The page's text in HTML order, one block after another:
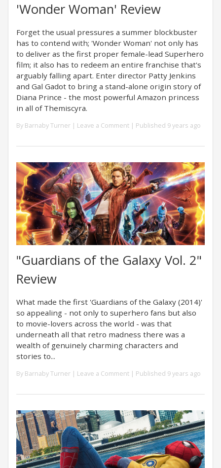
'Wonder Woman' Review
Forget the usual pressures a summer blockbuster
has to contend with; 'Wonder Woman' not only has
to deliver as the first proper female-lead Superhero
film; it also has to redeem an entire franchise that's
arguably falling apart. Enter director Patty Jenkins
and Gal Gadot to bring a stand-alone origin story of
Diana Prince - the most powerful Amazon princess
in all of Themiscyra.
By Barnaby Turner | Leave a Comment | Published 9 years ago
"Guardians of the Galaxy Vol. 2"
Review
What made the first 'Guardians of the Galaxy (2014)'
so appealing - not only to superhero fans but also
to movie-lovers across the world - was that
underneath all that retro madness there was a
wealth of genuinely charming characters and
stories to...
By Barnaby Turner | Leave a Comment | Published 9 years ago